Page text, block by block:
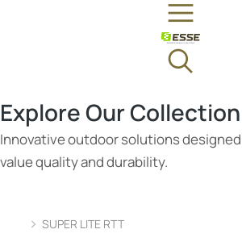
Explore Our Collection
Innovative outdoor solutions
value quality and durability.
You are here:
SUPER LITE RTT